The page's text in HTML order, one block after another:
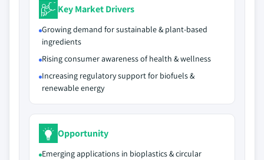
Key Market Drivers
Growing demand for sustainable & plant-based
ingredients
Rising consumer awareness of health & wellness
Increasing regulatory support for biofuels &
renewable energy
Opportunity
Emerging applications in bioplastics & circular